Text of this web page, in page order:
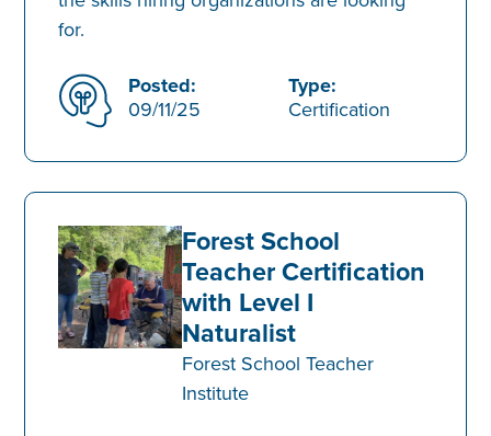
for.
Posted:
09/11/25
Type:
Certification
Forest School
Teacher Certification
with Level I
Naturalist
Forest School Teacher
Institute